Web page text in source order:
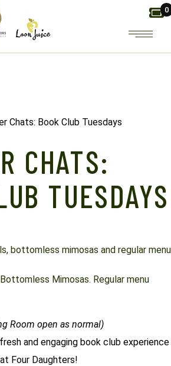
0
Chats: Book Club Tuesdays
CHATS:
TUESDAYS
bottomless mimosas and regular menu
Mimosas. Regular menu
Room open as normal)
and engaging book club experience
at Four Daughters!